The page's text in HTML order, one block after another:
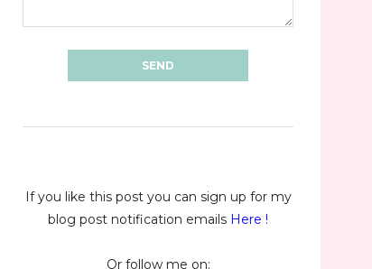
If you like this post you can sign up for my
blog post notification emails Here !
Or follow me on: